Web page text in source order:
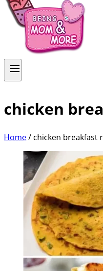
chicken
Home/ chicken breakfast